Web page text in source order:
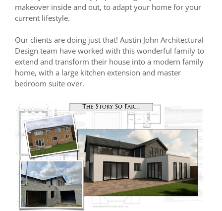
makeover inside and out, to adapt your home for your
current lifestyle.
Our clients are doing just that! Austin John Architectural
Design team have worked with this wonderful family to
extend and transform their house into a modern family
home, with a large kitchen extension and master
bedroom suite over.